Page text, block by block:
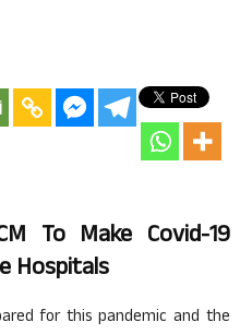
To Make Covid-19
Hospitals
for this pandemic and the